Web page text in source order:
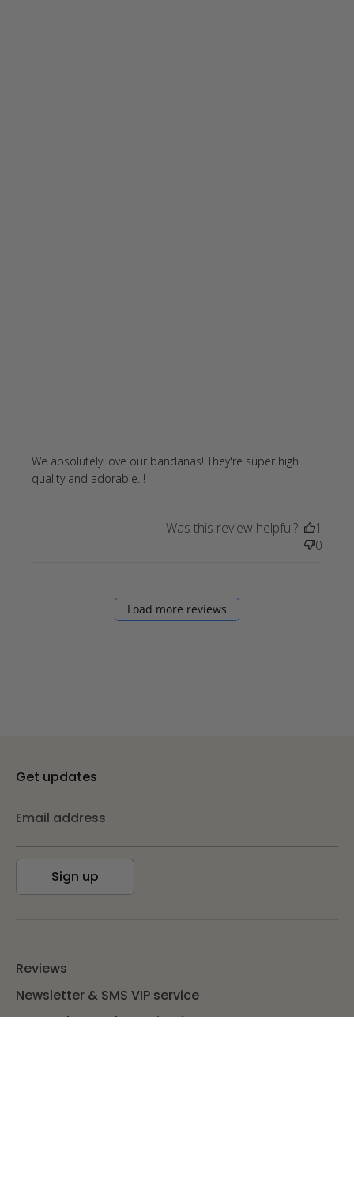
We absolutely love our bandanas! They're super high
quality and adorable. !
Was this review helpful?
1
0
Load more reviews
Get updates
Email address
Sign up
Reviews
Newsletter & SMS VIP service
TUP Bucks & Refer A Friend